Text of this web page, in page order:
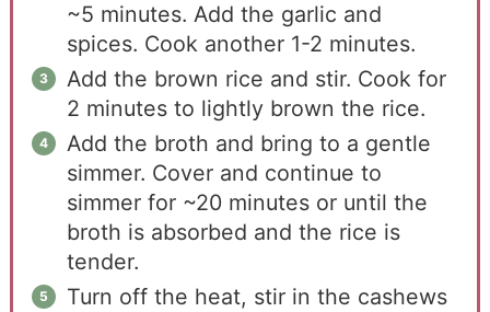
~5 minutes. Add the garlic and
spices. Cook another 1-2 minutes.
Add the brown rice and stir. Cook for
2 minutes to lightly brown the rice.
Add the broth and bring to a gentle
simmer. Cover and continue to
simmer for ~20 minutes or until the
broth is absorbed and the rice is
tender.
Turn off the heat, stir in the cashews